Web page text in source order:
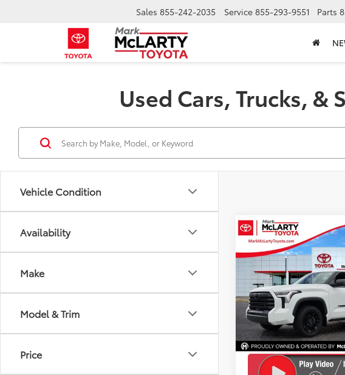
Sales 855-242-2035 Service 855-293-9551 Parts
Used Cars, Trucks, &
Vehicle Condition
Availability
Make
Model & Trim
Price
2024Toyota Tundra
SR5
Price Drop
VIN:5TFLA5DB1RX171458
Model:8361
99,355 mi
$4,436
SAVINGS
Less
Retail Price:
Savings:
Service and Handling Fee
Best Price:
CONFIRM
Compare Vehicle